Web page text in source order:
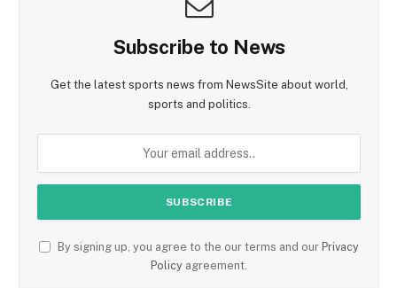
Subscribe to News
Get the latest sports news from NewsSite about world,
sports and politics.
By signing up, you agree to the our terms and our Privacy
Policy agreement.